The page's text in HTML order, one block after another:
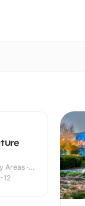
Areas ·
12